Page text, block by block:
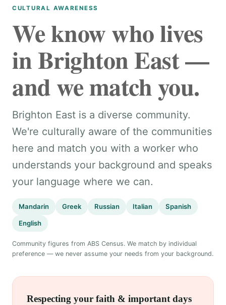
CULTURAL AWARENESS
We know who lives
in Brighton East —
and we match you.
Brighton East is a diverse community.
We're culturally aware of the communities
here and match you with a worker who
understands your background and speaks
your language where we can.
Mandarin Greek Russian Italian Spanish
English
Community figures from ABS Census. We match by individual
preference — we never assume your needs from your background.
Respecting your faith & important days